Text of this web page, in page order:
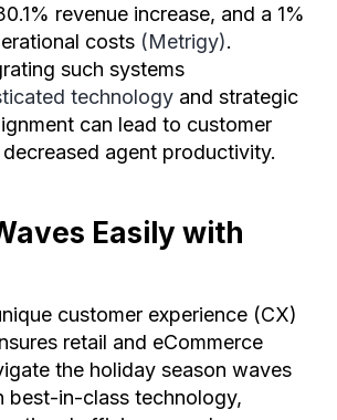
revenue increase, and a 1%
costs (Metrigy).
such systems
technology and strategic
can lead to customer
agent productivity.
Easily with
customer experience (CX)
retail and eCommerce
the holiday season waves
best-in-class technology,